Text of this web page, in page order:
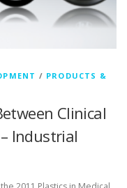
/ PRODUCTS &
Clinical
Industrial